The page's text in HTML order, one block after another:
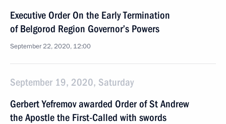
Executive Order On the Early Termination
of Belgorod Region Governor’s Powers
September 22, 2020, 12:00
September 19, 2020, Saturday
Gerbert Yefremov awarded Order of St Andrew
the Apostle the First-Called with swords